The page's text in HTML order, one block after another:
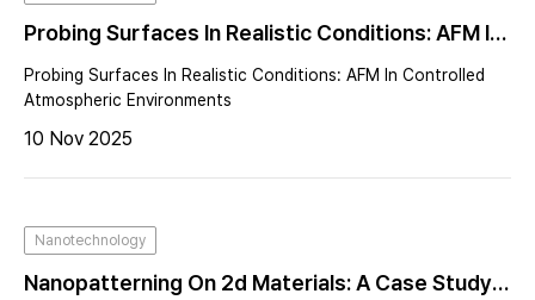
Probing Surfaces In Realistic Conditions: AFM In
Controlled Atmospheric Environments
Probing Surfaces In Realistic Conditions: AFM In Controlled
Atmospheric Environments
10 Nov 2025
Nanotechnology
Nanopatterning On 2d Materials: A Case Study